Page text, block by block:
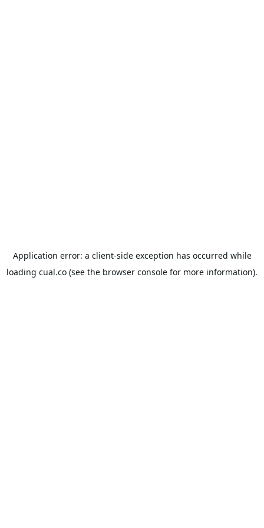
Application error: a client-side exception has occurred while
loading cual.co (see the browser console for more information).